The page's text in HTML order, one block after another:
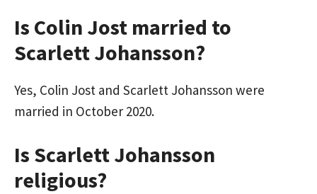
Is Colin Jost married to
Scarlett Johansson?
Yes, Colin Jost and Scarlett Johansson were
married in October 2020.
Is Scarlett Johansson
religious?